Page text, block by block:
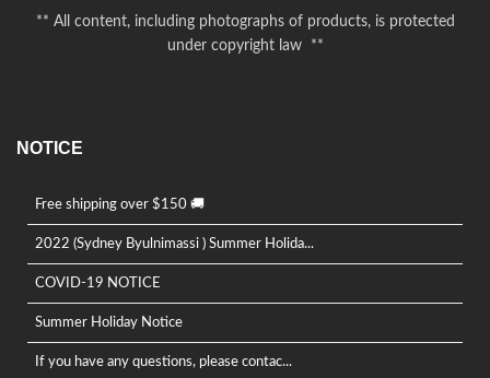
** All content, including photographs of products, is protected
under copyright law **
NOTICE
Free shipping over $150 🚚
2022 (Sydney Byulnimassi ) Summer Holida...
COVID-19 NOTICE
Summer Holiday Notice
If you have any questions, please contac...